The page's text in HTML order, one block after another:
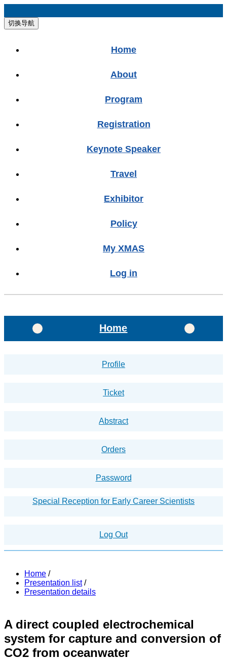
切换导航
Home
About
Program
Registration
Keynote Speaker
Travel
Exhibitor
Policy
My XMAS
Log in
Home /
Presentation list /
Presentation details
A direct coupled electrochemical
system for capture and conversion of
CO2 from oceanwater
Home
Profile
Ticket
Abstract
Orders
Password
Special Reception for Early Career Scientists
Log Out